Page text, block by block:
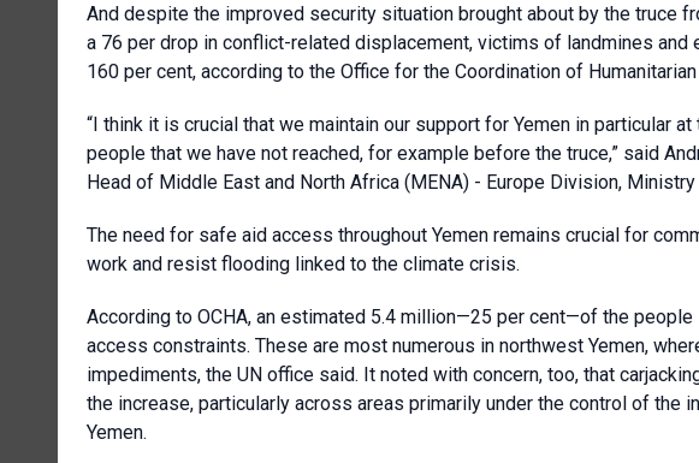
And despite the improved security situation brought about by the truce
a 76 per drop in conflict-related displacement, victims of landmines
160 per cent, according to the Office for the Coordination of
“I think it is crucial that we maintain our support for Yemen in particular
people that we have not reached, for example before the truce,” said
Head of Middle East and North Africa (MENA) - Europe Division,
The need for safe aid access throughout Yemen remains crucial for
work and resist flooding linked to the climate crisis.
According to OCHA, an estimated 5.4 million—25 per cent—of the
access constraints. These are most numerous in northwest Yemen,
impediments, the UN office said. It noted with concern, too, that
the increase, particularly across areas primarily under the control of the
Yemen.